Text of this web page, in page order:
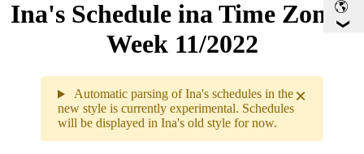
Ina's Schedule in​a Time Zone -
Week 11/2022
×
Automatic parsing of Ina's schedules in the
new style is currently experimental. Schedules
will be displayed in Ina's old style for now.